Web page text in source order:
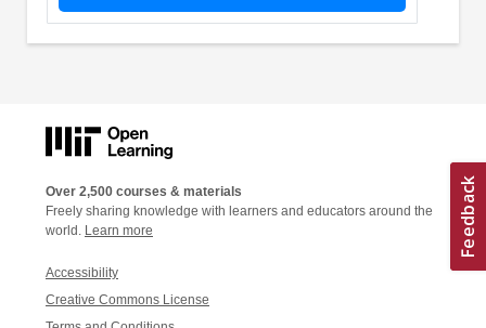
Over 2,500 courses & materials
Freely sharing knowledge with learners and educators around the
world. Learn more
Accessibility
Creative Commons License